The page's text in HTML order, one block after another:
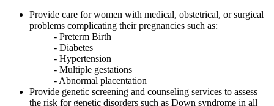
Provide care for women with medical, obstetrical, or surgical
problems complicating their pregnancies such as:
- Preterm Birth
- Diabetes
- Hypertension
- Multiple gestations
- Abnormal placentation
Provide genetic screening and counseling services to assess
the risk for genetic disorders such as Down syndrome in all